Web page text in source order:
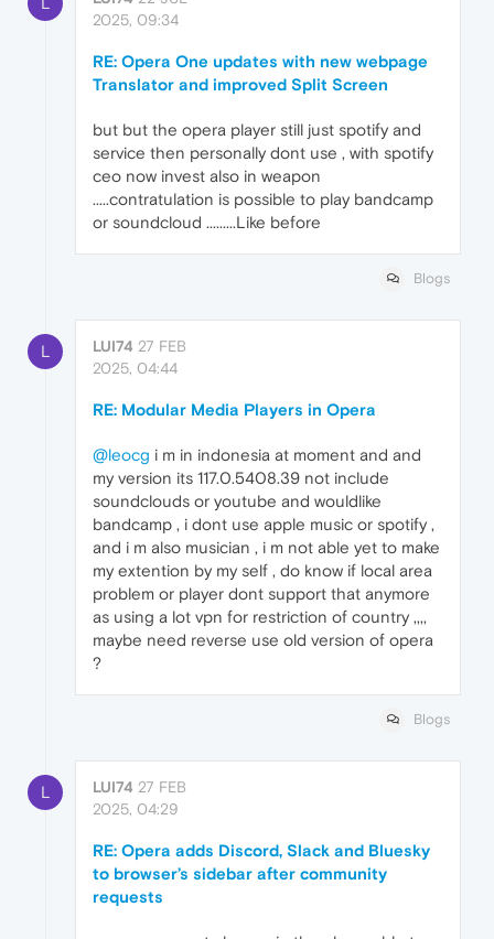
2025, 09:34
RE: Opera One updates with new webpage
Translator and improved Split Screen
but but the opera player still just spotify and
service then personally dont use , with spotify
ceo now invest also in weapon
.....contratulation is possible to play bandcamp
or soundcloud .........Like before
Blogs
L LUI74 27 FEB
2025, 04:44
RE: Modular Media Players in Opera
@leocg i m in indonesia at moment and and
my version its 117.0.5408.39 not include
soundclouds or youtube and wouldlike
bandcamp , i dont use apple music or spotify ,
and i m also musician , i m not able yet to make
my extention by my self , do know if local area
problem or player dont support that anymore
as using a lot vpn for restriction of country ,,,,
maybe need reverse use old version of opera
?
Blogs
L LUI74 27 FEB
2025, 04:29
RE: Opera adds Discord, Slack and Bluesky
to browser’s sidebar after community
requests